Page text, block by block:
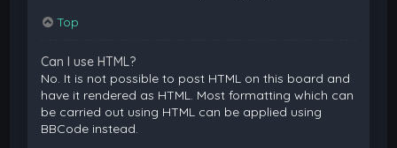
Top
Can I use HTML?
No. It is not possible to post HTML on this board and
have it rendered as HTML. Most formatting which can
be carried out using HTML can be applied using
BBCode instead.